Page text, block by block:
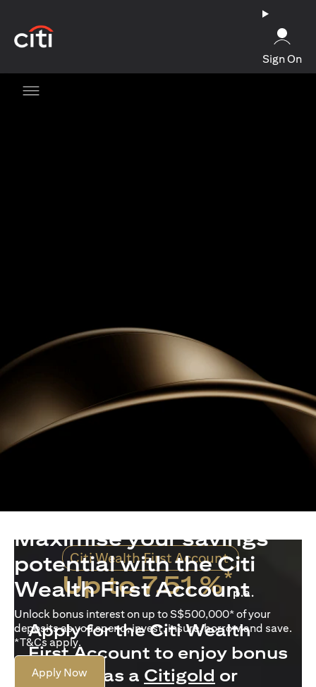
Sign On
Maximise your savings
potential with the Citi
Wealth First Account
Unlock bonus interest on up to S$500,000* of your
deposits as you spend, invest, insure, borrow and save.
*T&Cs apply.
Apply Now
Citi Wealth First Account
Up to 7.51 %*
p.a.
Apply for the Citi Wealth
First Account to enjoy bonus
interest as a Citigold or